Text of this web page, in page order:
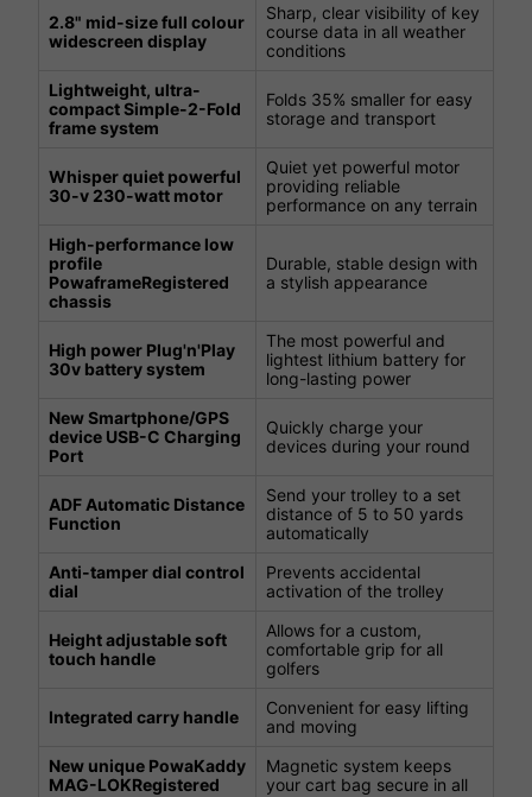
2.8" mid-size full colour
widescreen display
Sharp, clear visibility of key
course data in all weather
conditions
Lightweight, ultra-
compact Simple-2-Fold
frame system
Folds 35% smaller for easy
storage and transport
Whisper quiet powerful
30-v 230-watt motor
Quiet yet powerful motor
providing reliable
performance on any terrain
High-performance low
profile
PowaframeRegistered
chassis
Durable, stable design with
a stylish appearance
High power Plug'n'Play
30v battery system
The most powerful and
lightest lithium battery for
long-lasting power
New Smartphone/GPS
device USB-C Charging
Port
Quickly charge your
devices during your round
ADF Automatic Distance
Function
Send your trolley to a set
distance of 5 to 50 yards
automatically
Anti-tamper dial control
dial
Prevents accidental
activation of the trolley
Height adjustable soft
touch handle
Allows for a custom,
comfortable grip for all
golfers
Integrated carry handle
Convenient for easy lifting
and moving
New unique PowaKaddy
MAG-LOKRegistered
Magnetic system keeps
your cart bag secure in all